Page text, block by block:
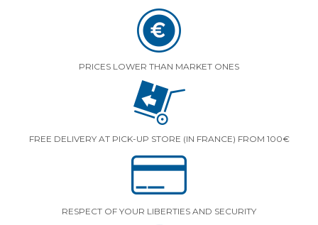
PRICES LOWER THAN MARKET ONES
FREE DELIVERY AT PICK-UP STORE (IN FRANCE) FROM 100€
RESPECT OF YOUR LIBERTIES AND SECURITY